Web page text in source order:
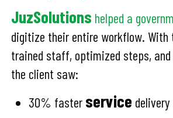
JuzSolutions helped a
digitize their entire workflow.
trained staff, optimized steps, and
the client saw:
30% faster service delivery